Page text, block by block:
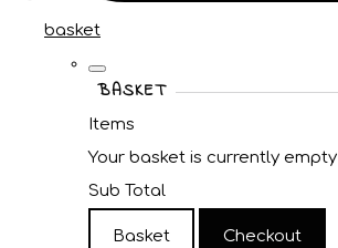
basket
BASKET
Items
Your basket is currently empty
Sub Total
Basket Checkout